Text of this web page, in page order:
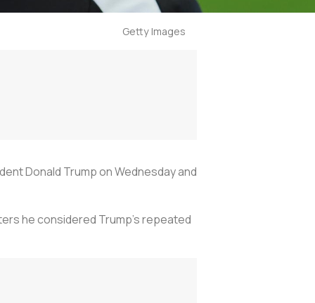
Getty Images
Donald Trump on Wednesday and
he considered Trump's repeated